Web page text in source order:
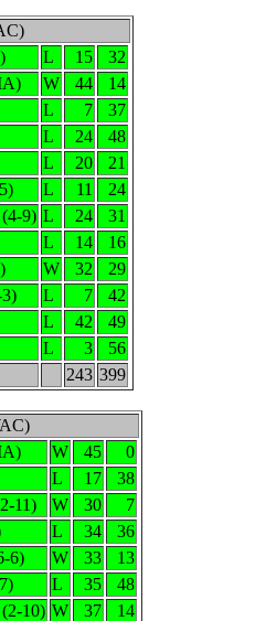
L 15
32
W 44
14
L 7
37
L 24
48
L 20
21
L 11
24
(4-9) L 24
31
L 14
16
W 32
29
L 7
42
L 42
49
L 3
56
243 399
W 45
0
L 17
38
11) W 30
7
L 34
36
6) W 33
13
L 35
48
(2-10) W 37
14